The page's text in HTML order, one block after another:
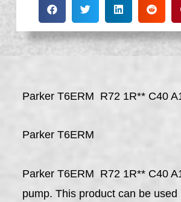
Parker T6ERM R72 1R** C40
Parker T6ERM
Parker T6ERM R72 1R** C40
pump. This product can be used